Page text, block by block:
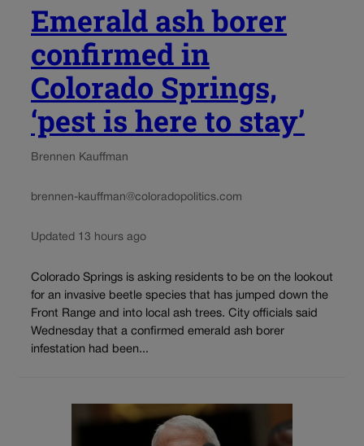
Emerald ash borer
confirmed in
Colorado Springs,
‘pest is here to stay’
Brennen Kauffman
brennen-kauffman@coloradopolitics.com
Updated 13 hours ago
Colorado Springs is asking residents to be on the lookout
for an invasive beetle species that has jumped down the
Front Range and into local ash trees. City officials said
Wednesday that a confirmed emerald ash borer
infestation had been...